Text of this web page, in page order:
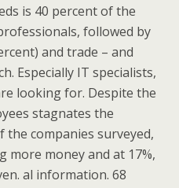
is 40 percent of the
followed by
and trade – and
Especially IT specialists,
looking for. Despite the
stagnates the
companies surveyed,
more money and at 17%,
al information. 68